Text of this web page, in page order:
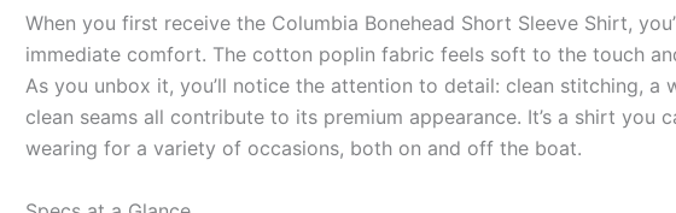
When you first receive the Columbia Bonehead Short Sleeve Shirt,
immediate comfort. The cotton poplin fabric feels soft to the touch
As you unbox it, you’ll notice the attention to detail: clean stitching, a
clean seams all contribute to its premium appearance. It’s a shirt you
wearing for a variety of occasions, both on and off the boat.